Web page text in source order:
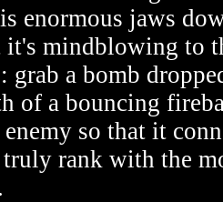
enormous jaws
it's mindblowing to
grab a bomb
of a bouncing
enemy so that it
rank with the